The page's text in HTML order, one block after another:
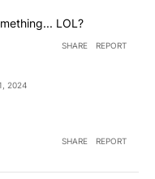
LOL?
SHARE REPORT
2024
SHARE REPORT